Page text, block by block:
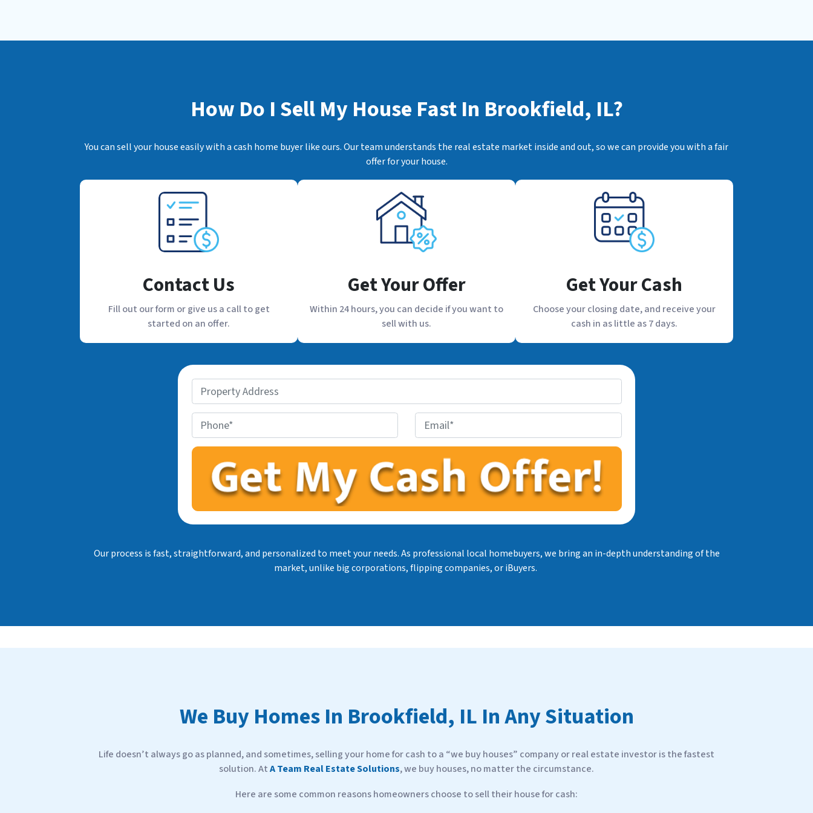
How Do I Sell My House Fast In Brookfield, IL?
You can sell your house easily with a cash home buyer like ours. Our team understands the real estate market inside and out, so we can provide you with a fair
offer for your house.
Contact Us
Fill out our form or give us a call to get
started on an offer.
Get Your Offer
Within 24 hours, you can decide if you want to
sell with us.
Get Your Cash
Choose your closing date, and receive your
cash in as little as 7 days.
r
o
p
e
d
h
o
*
m
i
Our process is fast, straightforward, and personalized to meet your needs. As professional local homebuyers, we bring an in-depth understanding of the
market, unlike big corporations, flipping companies, or iBuyers.
We Buy Homes In Brookfield, IL In Any Situation
Life doesn’t always go as planned, and sometimes, selling your home for cash to a “we buy houses” company or real estate investor is the fastest
solution. AtA Team Real Estate Solutions, we buy houses, no matter the circumstance.
Here are some common reasons homeowners choose to sell their house for cash: